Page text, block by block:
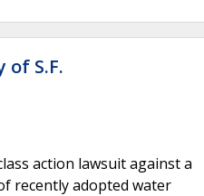
of S.F.
action lawsuit against a
recently adopted water